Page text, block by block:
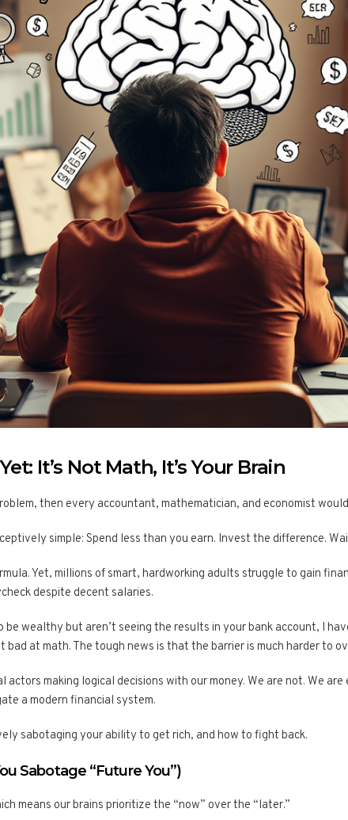
It’s Not Math, It’s Your Brain
then every accountant, mathematician, and economist
simple: Spend less than you earn. Invest the difference.
Yet, millions of smart, hardworking adults struggle to gain
despite decent salaries.
wealthy but aren’t seeing the results in your bank account, I
bad at math. The tough news is that the barrier is much harder to
actors making logical decisions with our money. We are not. We
a modern financial system.
sabotaging your ability to get rich, and how to fight back.
Sabotage “Future You”)
means our brains prioritize the “now” over the “later.”